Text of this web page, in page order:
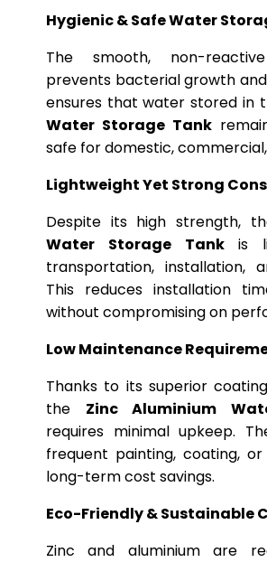
Hygienic & Safe Water
The smooth, non-
prevents bacterial growth
ensures that water stored in
Water Storage Tank
safe for domestic,
Lightweight Yet Strong
Despite its high strength,
Water Storage Tankis
transportation, installation,
This reduces installation
without compromising on
Low Maintenance
Thanks to its superior
the Zinc Aluminium
requires minimal upkeep.
frequent painting, coating,
long-term cost savings.
Eco-Friendly & Sustainable
Zinc and aluminium are